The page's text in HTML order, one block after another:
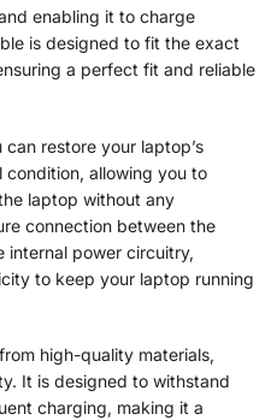
enabling it to charge
is designed to fit the exact
a perfect fit and reliable
restore your laptop’s
allowing you to
laptop without any
connection between the
internal power circuitry,
to keep your laptop running
high-quality materials,
It is designed to withstand
charging, making it a